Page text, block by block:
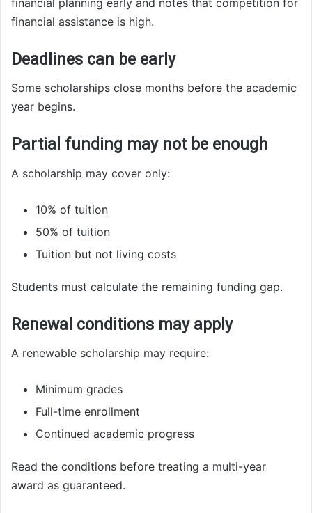
financial assistance is high.
Deadlines can be early
Some scholarships close months before the academic
year begins.
Partial funding may not be enough
A scholarship may cover only:
10% of tuition
50% of tuition
Tuition but not living costs
Students must calculate the remaining funding gap.
Renewal conditions may apply
A renewable scholarship may require:
Minimum grades
Full-time enrollment
Continued academic progress
Read the conditions before treating a multi-year
award as guaranteed.